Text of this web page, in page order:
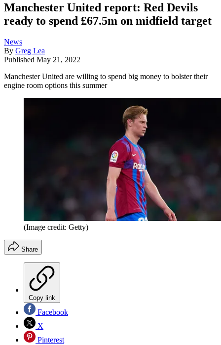
Manchester United report: Red Devils
ready to spend £67.5m on midfield target
News
By Greg Lea
Published May 21, 2022
Manchester United are willing to spend big money to bolster their
engine room options this summer
(Image credit: Getty)
Share
Copy link
Facebook
X
Pinterest